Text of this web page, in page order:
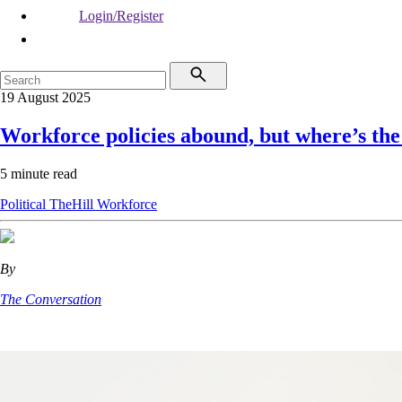
Login/Register
19 August 2025
Workforce policies abound, but where’s
5 minute read
Political TheHill Workforce
By
The Conversation